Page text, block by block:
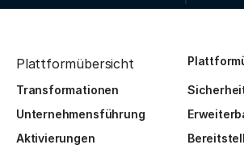
Plattformübersicht
Transformationen
Unternehmensführung
Aktivierungen